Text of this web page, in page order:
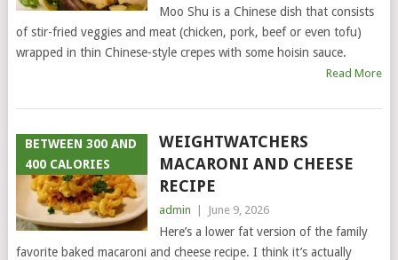
Moo Shu is a Chinese dish that consists
of stir-fried veggies and meat (chicken, pork, beef or even tofu)
wrapped in thin Chinese-style crepes with some hoisin sauce.
Read More
BETWEEN 300 AND
400 CALORIES
WEIGHTWATCHERS
MACARONI AND CHEESE
RECIPE
admin June 9, 2026
Here’s a lower fat version of the family
favorite baked macaroni and cheese recipe. I think it’s actually